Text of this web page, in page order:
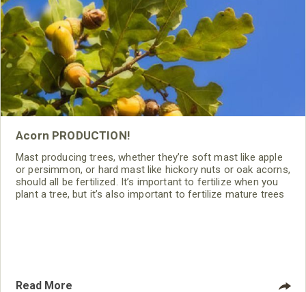
Acorn PRODUCTION!
Mast producing trees, whether they’re soft mast like apple
or persimmon, or hard mast like hickory nuts or oak acorns,
should all be fertilized. It’s important to fertilize when you
plant a tree, but it’s also important to fertilize mature trees
Read More